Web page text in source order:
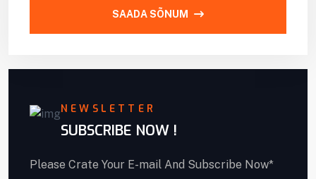
SAADA SÕNUM
NEWSLETTER
SUBSCRIBE NOW !
Please Crate Your E-mail And Subscribe Now*